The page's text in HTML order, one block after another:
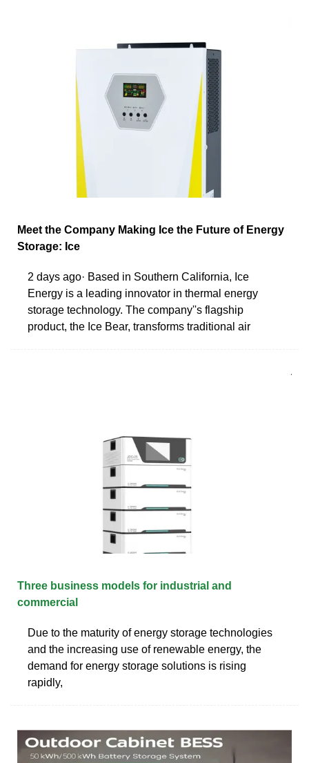
Meet the Company Making Ice the Future of Energy
Storage: Ice
2 days ago· Based in Southern California, Ice
Energy is a leading innovator in thermal energy
storage technology. The company''s flagship
product, the Ice Bear, transforms traditional air
Three business models for industrial and
commercial
Due to the maturity of energy storage technologies
and the increasing use of renewable energy, the
demand for energy storage solutions is rising
rapidly,